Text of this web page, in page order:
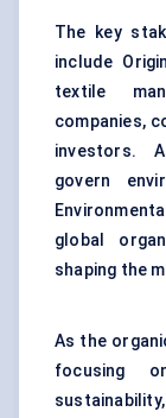
The key
include
textile
companies,
investors.
govern
global
shaping the
As the
focusing